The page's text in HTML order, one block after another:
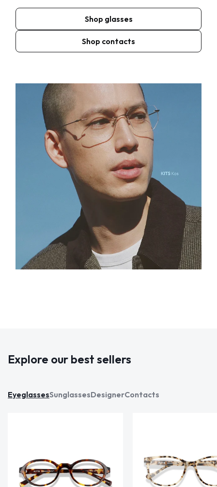
Shop glasses
Shop contacts
Explore our best sellers
EyeglassesSunglassesDesignerContacts